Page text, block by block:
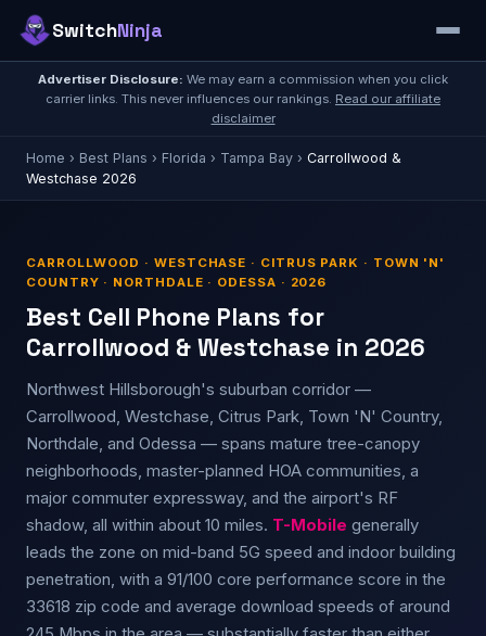
SwitchNinja
Advertiser Disclosure: We may earn a commission when you click
carrier links. This never influences our rankings. Read our affiliate
disclaimer
Home › Best Plans › Florida › Tampa Bay › Carrollwood &
Westchase 2026
CARROLLWOOD · WESTCHASE · CITRUS PARK · TOWN 'N'
COUNTRY · NORTHDALE · ODESSA · 2026
Best Cell Phone Plans for
Carrollwood & Westchase in 2026
Northwest Hillsborough's suburban corridor —
Carrollwood, Westchase, Citrus Park, Town 'N' Country,
Northdale, and Odessa — spans mature tree-canopy
neighborhoods, master-planned HOA communities, a
major commuter expressway, and the airport's RF
shadow, all within about 10 miles. T-Mobile generally
leads the zone on mid-band 5G speed and indoor building
penetration, with a 91/100 core performance score in the
33618 zip code and average download speeds of around